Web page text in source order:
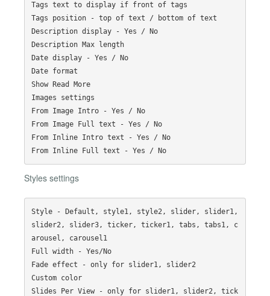
Tags text to display if front of tags
Tags position - top of text / bottom of text
Description display - Yes / No
Description Max length
Date display - Yes / No
Date format
Show Read More
Images settings
From Image Intro - Yes / No
From Image Full text - Yes / No
From Inline Intro text - Yes / No
From Inline Full text - Yes / No
Styles settings
Style - Default, style1, style2, slider, slider1,
slider2, slider3, ticker, ticker1, tabs, tabs1, c
arousel, carousel1
Full width - Yes/No
Fade effect - only for slider1, slider2
Custom color
Slides Per View - only for slider1, slider2, tick